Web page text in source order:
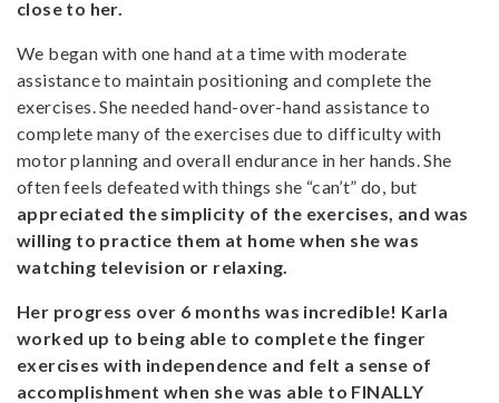
close to her.
We began with one hand at a time with moderate
assistance to maintain positioning and complete the
exercises. She needed hand-over-hand assistance to
complete many of the exercises due to difficulty with
motor planning and overall endurance in her hands. She
often feels defeated with things she “can’t” do, but
appreciated the simplicity of the exercises, and was
willing to practice them at home when she was
watching television or relaxing.
Her progress over 6 months was incredible! Karla
worked up to being able to complete the finger
exercises with independence and felt a sense of
accomplishment when she was able to FINALLY